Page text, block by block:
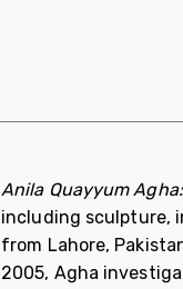
Anila Quayyum
including sculpture,
from Lahore,
2005, Agha